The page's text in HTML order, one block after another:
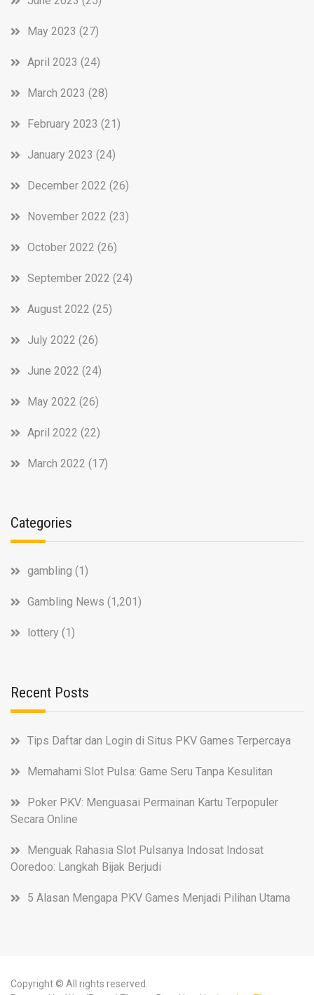
May 2023 (27)
April 2023 (24)
March 2023 (28)
February 2023 (21)
January 2023 (24)
December 2022 (26)
November 2022 (23)
October 2022 (26)
September 2022 (24)
August 2022 (25)
July 2022 (26)
June 2022 (24)
May 2022 (26)
April 2022 (22)
March 2022 (17)
Categories
gambling (1)
Gambling News (1,201)
lottery (1)
Recent Posts
Tips Daftar dan Login di Situs PKV Games Terpercaya
Memahami Slot Pulsa: Game Seru Tanpa Kesulitan
Poker PKV: Menguasai Permainan Kartu Terpopuler
Secara Online
Menguak Rahasia Slot Pulsanya Indosat Indosat
Ooredoo: Langkah Bijak Berjudi
5 Alasan Mengapa PKV Games Menjadi Pilihan Utama
Copyright © All rights reserved.